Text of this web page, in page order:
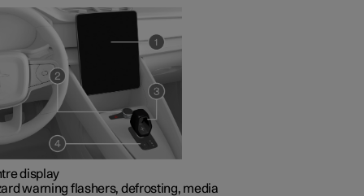
display
warning flashers, defrosting, media